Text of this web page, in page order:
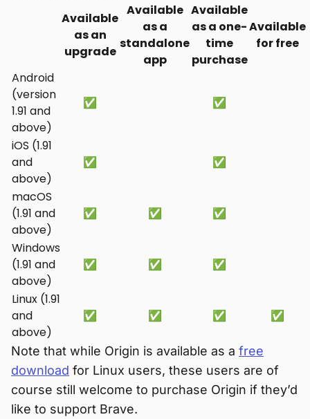
Available
as an
upgrade
Available
as a
standalone
app
Available
as a one-
time
purchase
Available
for free
Android
(version
1.91 and
above)
✅ ✅
iOS (1.91
and
above)
✅ ✅
macOS
(1.91 and
above)
✅ ✅ ✅
Windows
(1.91 and
above)
✅ ✅ ✅
Linux (1.91
and
above)
✅ ✅ ✅ ✅
Note that while Origin is available as a free
download for Linux users, these users are of
course still welcome to purchase Origin if they’d
like to support Brave.